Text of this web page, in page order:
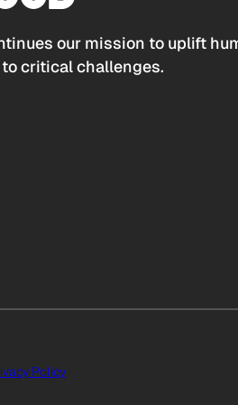
our mission to uplift
critical challenges.
Policy